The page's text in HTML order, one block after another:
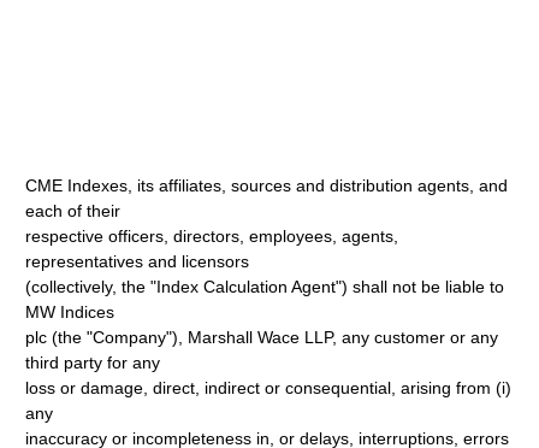
CME Indexes, its affiliates, sources and distribution agents, and
each of their
respective officers, directors, employees, agents,
representatives and licensors
(collectively, the "Index Calculation Agent") shall not be liable to
MW Indices
plc (the "Company"), Marshall Wace LLP, any customer or any
third party for any
loss or damage, direct, indirect or consequential, arising from (i)
any
inaccuracy or incompleteness in, or delays, interruptions, errors